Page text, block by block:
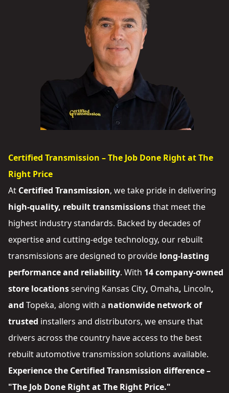
Certified Transmission – The Job Done Right at The
Right Price
At Certified Transmission, we take pride in delivering
high-quality, rebuilt transmissionsthat meet the
highest industry standards. Backed by decades of
expertise and cutting-edge technology, our rebuilt
transmissions are designed to provide long-lasting
performance and reliability. With 14 company-owned
store locationsserving Kansas City, Omaha, Lincoln,
and Topeka, along with a nationwide network of
trusted installers and distributors, we ensure that
drivers across the country have access to the best
rebuilt automotive transmission solutions available.
Experience the Certified Transmission difference –
"The Job Done Right at The Right Price."